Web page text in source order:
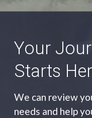
An
Agency
As an
you the most